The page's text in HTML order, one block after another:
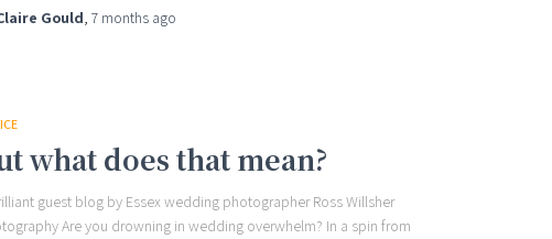
Gould, 7 months ago
what does that mean?
guest blog by Essex wedding photographer Ross Willsher
Are you drowning in wedding overwhelm? In a spin from